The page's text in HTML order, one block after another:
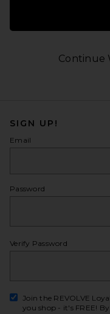
Continue
SIGN UP!
Email
Password
Verify Password
Join the REVOLVE
you shop - it's FREE!